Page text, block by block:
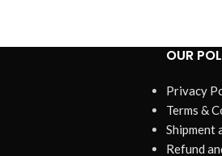
OUR
Privacy
Terms &
Shipment
Refund